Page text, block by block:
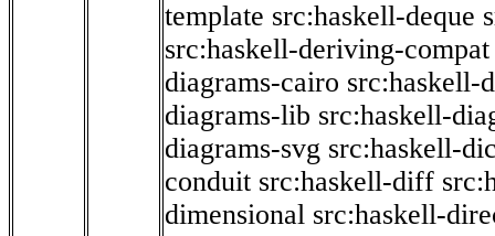
template src:haskell-deque
src:haskell-deriving-compat
diagrams-cairo src:haskell-
diagrams-lib src:haskell-
diagrams-svg src:haskell-
conduit src:haskell-diff
dimensional src:haskell-